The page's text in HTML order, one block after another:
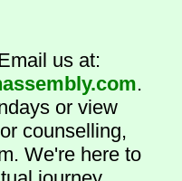
us at:
.
or view
counselling,
We're here to